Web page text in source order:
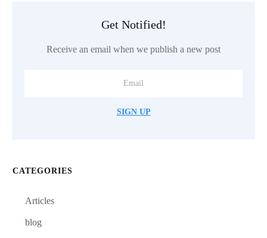
Get Notified!
Receive an email when we publish a new post
SIGN UP
CATEGORIES
Articles
blog